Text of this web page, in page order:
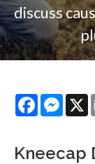
discuss
Facebook X
Kneecap